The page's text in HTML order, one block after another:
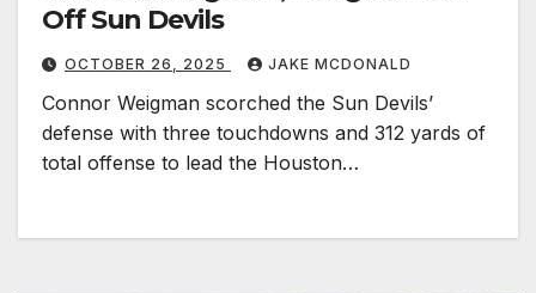
Off Sun Devils
OCTOBER 26, 2025 JAKE MCDONALD
Connor Weigman scorched the Sun Devils’
defense with three touchdowns and 312 yards of
total offense to lead the Houston…